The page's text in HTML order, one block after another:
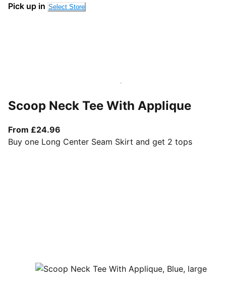
Pick up in Select Store
Scoop Neck Tee With Applique
From £24.96
Buy one Long Center Seam Skirt and get 2 tops